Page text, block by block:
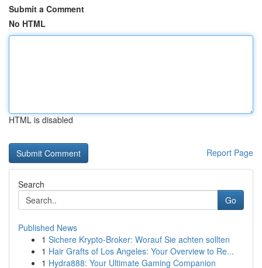
Submit a Comment
No HTML
HTML is disabled
Report Page
Search
Go
Published News
1 Sichere Krypto-Broker: Worauf Sie achten sollten
1 Hair Grafts of Los Angeles: Your Overview to Re...
1 Hydra888: Your Ultimate Gaming Companion